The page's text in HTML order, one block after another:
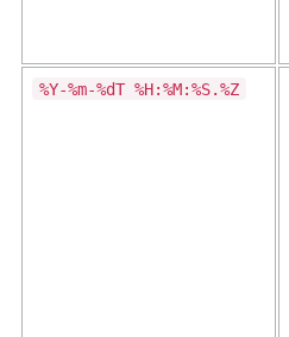
%Y-%m-%dT %H:%M:%S.%Z